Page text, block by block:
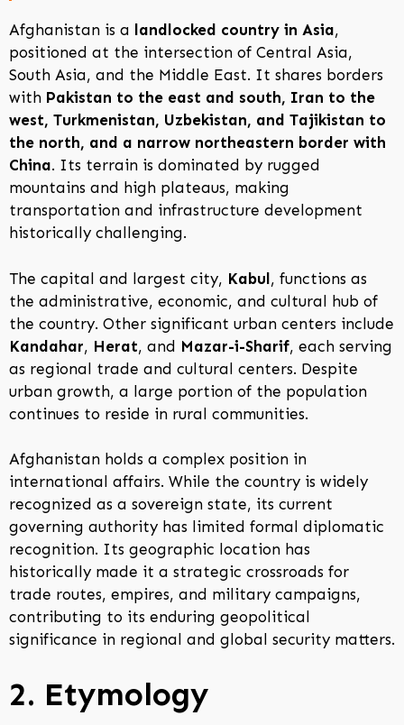
Afghanistan is a landlocked country in Asia,
positioned at the intersection of Central Asia,
South Asia, and the Middle East. It shares borders
with Pakistan to the east and south, Iran to the
west, Turkmenistan, Uzbekistan, and Tajikistan to
the north, and a narrow northeastern border with
China. Its terrain is dominated by rugged
mountains and high plateaus, making
transportation and infrastructure development
historically challenging.
The capital and largest city, Kabul, functions as
the administrative, economic, and cultural hub of
the country. Other significant urban centers include
Kandahar, Herat, and Mazar-i-Sharif, each serving
as regional trade and cultural centers. Despite
urban growth, a large portion of the population
continues to reside in rural communities.
Afghanistan holds a complex position in
international affairs. While the country is widely
recognized as a sovereign state, its current
governing authority has limited formal diplomatic
recognition. Its geographic location has
historically made it a strategic crossroads for
trade routes, empires, and military campaigns,
contributing to its enduring geopolitical
significance in regional and global security matters.
2. Etymology